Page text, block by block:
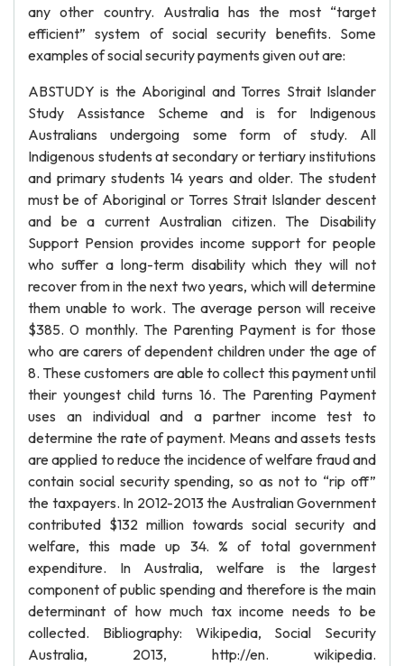
any other country. Australia has the most “target
efficient” system of social security benefits. Some
examples of social security payments given out are:
ABSTUDY is the Aboriginal and Torres Strait Islander
Study Assistance Scheme and is for Indigenous
Australians undergoing some form of study. All
Indigenous students at secondary or tertiary institutions
and primary students 14 years and older. The student
must be of Aboriginal or Torres Strait Islander descent
and be a current Australian citizen. The Disability
Support Pension provides income support for people
who suffer a long-term disability which they will not
recover from in the next two years, which will determine
them unable to work. The average person will receive
$385. 0 monthly. The Parenting Payment is for those
who are carers of dependent children under the age of
8. These customers are able to collect this payment until
their youngest child turns 16. The Parenting Payment
uses an individual and a partner income test to
determine the rate of payment. Means and assets tests
are applied to reduce the incidence of welfare fraud and
contain social security spending, so as not to “rip off”
the taxpayers. In 2012-2013 the Australian Government
contributed $132 million towards social security and
welfare, this made up 34. % of total government
expenditure. In Australia, welfare is the largest
component of public spending and therefore is the main
determinant of how much tax income needs to be
collected. Bibliography: Wikipedia, Social Security
Australia, 2013, http://en. wikipedia.